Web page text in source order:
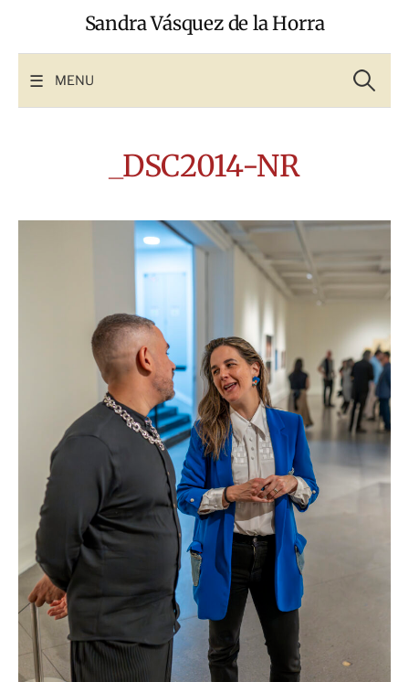
Sandra Vásquez de la Horra
MENU for:
_DSC2014-NR